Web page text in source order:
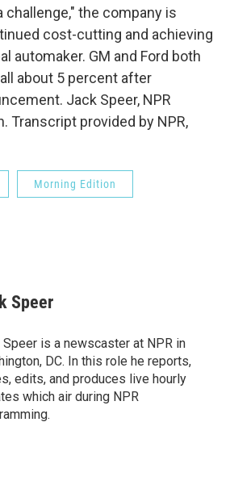
challenge," the company is
cost-cutting and achieving
automaker. GM and Ford both
about 5 percent after
Jack Speer, NPR
Transcript provided by NPR,
Morning Edition
Speer
is a newscaster at NPR in
DC. In this role he reports,
edits, and produces live hourly
which air during NPR